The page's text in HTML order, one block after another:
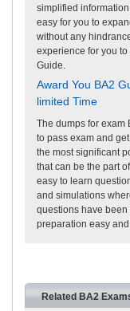
simplified
easy for you to
without any
experience for you to
Guide.
Award You BA2
limited Time
The dumps for exam
to pass exam and
the most significant
that can be the part
easy to learn
and simulations
questions have
preparation easy
Related BA2